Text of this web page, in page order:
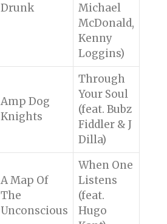
Drunk
Michael
McDonald,
Kenny
Loggins)
Amp Dog
Knights
Through
Your Soul
(feat. Bubz
Fiddler & J
Dilla)
A Map Of
The
Unconscious
When One
Listens
(feat.
Hugo